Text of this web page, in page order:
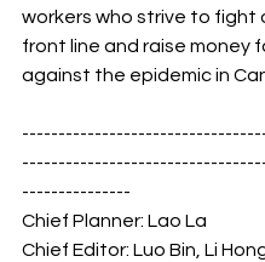
workers who strive to fight
front line and raise money
against the epidemic in
---------------
Chief Planner: Lao La
Chief Editor: Luo Bin, Li